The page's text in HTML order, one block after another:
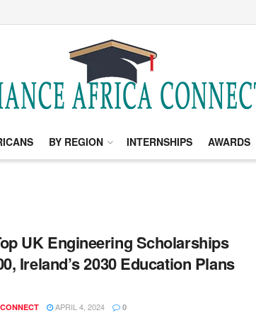
BY REGION INTERNSHIPS AWARDS
UK Engineering Scholarships
Ireland’s 2030 Education Plans
APRIL 4, 2024 0